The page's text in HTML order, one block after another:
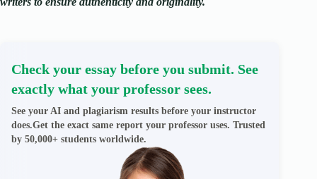
Check your essay before you submit. See
exactly what your professor sees.
See your AI and plagiarism results before your instructor
does.Get the exact same report your professor uses. Trusted
by 50,000+ students worldwide.